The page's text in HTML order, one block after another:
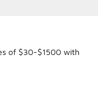
of $30-$1500 with